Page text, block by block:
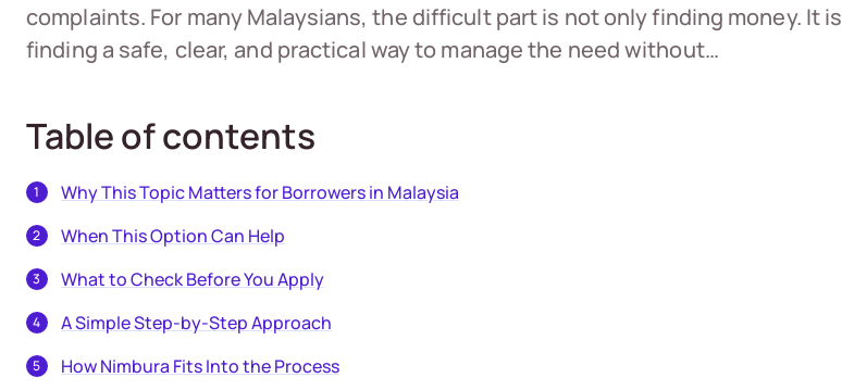
complaints. For many Malaysians, the difficult part is not only finding money. It is
finding a safe, clear, and practical way to manage the need without…
Table of contents
Why This Topic Matters for Borrowers in Malaysia
When This Option Can Help
What to Check Before You Apply
A Simple Step-by-Step Approach
How Nimbura Fits Into the Process